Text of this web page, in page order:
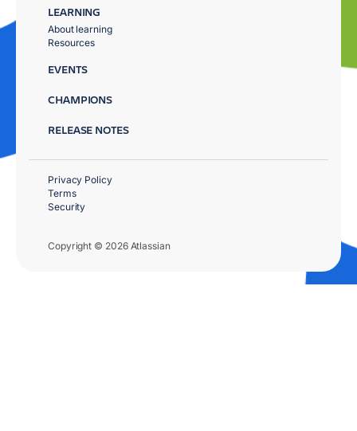
LEARNING
About learning
Resources
EVENTS
CHAMPIONS
RELEASE NOTES
Copyright © 2026 Atlassian
Privacy Policy
Terms
Security